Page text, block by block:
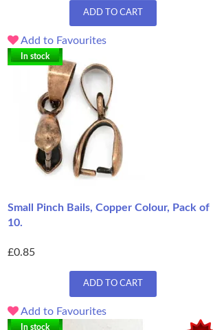
ADD TO CART
Add to Favourites
In stock
Small Pinch Bails, Copper Colour, Pack of
10.
£0.85
ADD TO CART
Add to Favourites
In stock